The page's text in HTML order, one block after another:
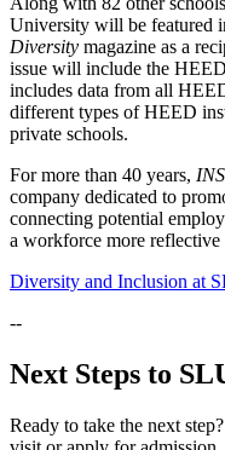
University will be featured
Diversity magazine as a
issue will include the
includes data from all
different types of HEED
private schools.
For more than 40 years,
company dedicated to
connecting potential
a workforce more
Diversity and Inclusion at
--
Next Steps to
Ready to take the next